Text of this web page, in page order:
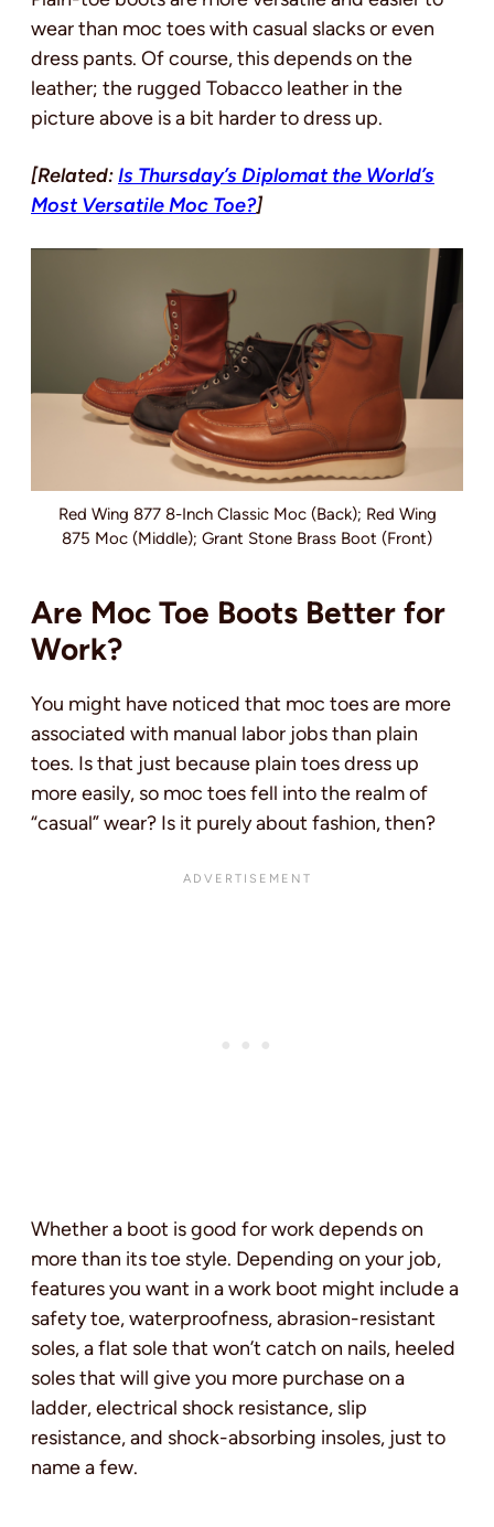
wear than moc toes with casual slacks or even
dress pants. Of course, this depends on the
leather; the rugged Tobacco leather in the
picture above is a bit harder to dress up.
[Related:Is Thursday’s Diplomat the World’s
Most Versatile Moc Toe?]
Red Wing 877 8-Inch Classic Moc (Back); Red Wing
875 Moc (Middle); Grant Stone Brass Boot (Front)
Are Moc Toe Boots Better for
Work?
You might have noticed that moc toes are more
associated with manual labor jobs than plain
toes. Is that just because plain toes dress up
more easily, so moc toes fell into the realm of
“casual” wear? Is it purely about fashion, then?
Whether a boot is good for work depends on
more than its toe style. Depending on your job,
features you want in a work boot might include a
safety toe, waterproofness, abrasion-resistant
soles, a flat sole that won’t catch on nails, heeled
soles that will give you more purchase on a
ladder, electrical shock resistance, slip
resistance, and shock-absorbing insoles, just to
name a few.